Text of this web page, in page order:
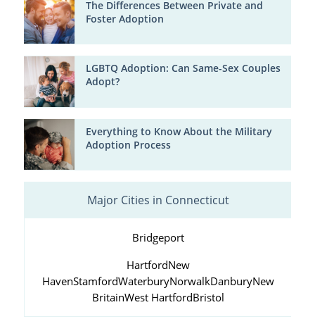
The Differences Between Private and
Foster Adoption
LGBTQ Adoption: Can Same-Sex Couples
Adopt?
Everything to Know About the Military
Adoption Process
Major Cities in Connecticut
Bridgeport
HartfordNew
HavenStamfordWaterburyNorwalkDanburyNew
BritainWest HartfordBristol